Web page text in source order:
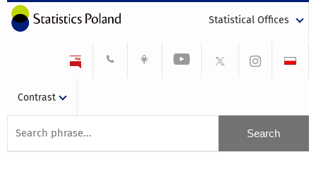
Statistical Offices
Contrast